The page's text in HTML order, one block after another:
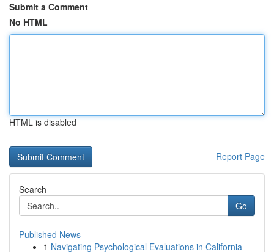
Submit a Comment
No HTML
HTML is disabled
Report Page
Search
Go
Published News
1 Navigating Psychological Evaluations in California